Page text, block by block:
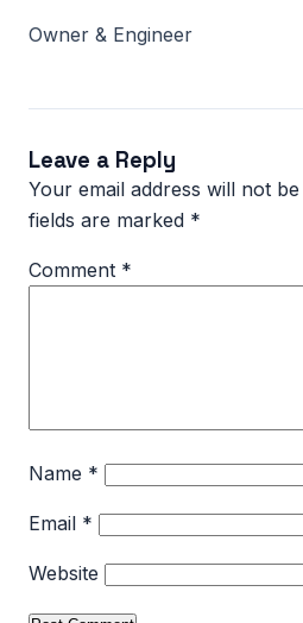
Owner & Engineer
Leave a Reply
Your email address will not
fields are marked *
Comment *
Name *
Email *
Website